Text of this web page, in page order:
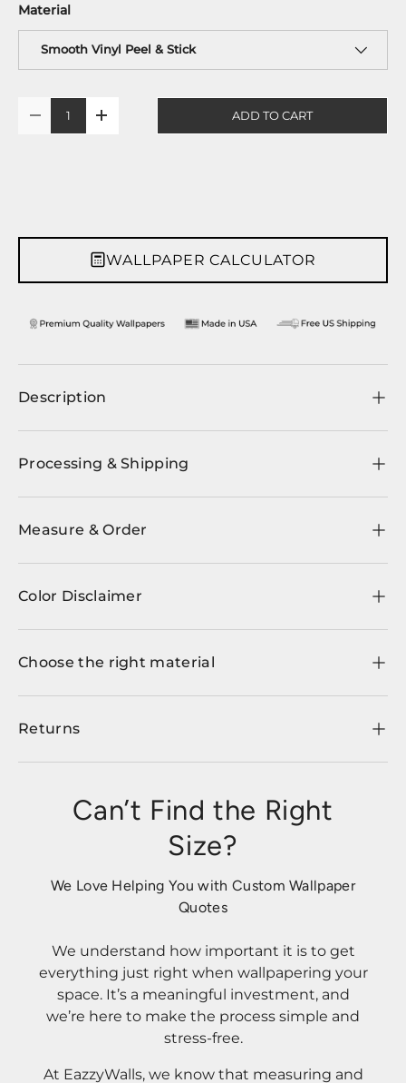
Material
Smooth Vinyl Peel & Stick
+ ADD TO CART
WALLPAPER CALCULATOR
Description
Processing & Shipping
Measure & Order
Color Disclaimer
Choose the right material
Returns
Can’t Find the Right
Size?
We Love Helping You with Custom Wallpaper
Quotes
We understand how important it is to get
everything just right when wallpapering your
space. It’s a meaningful investment, and
we’re here to make the process simple and
stress-free.
At EazzyWalls, we know that measuring and